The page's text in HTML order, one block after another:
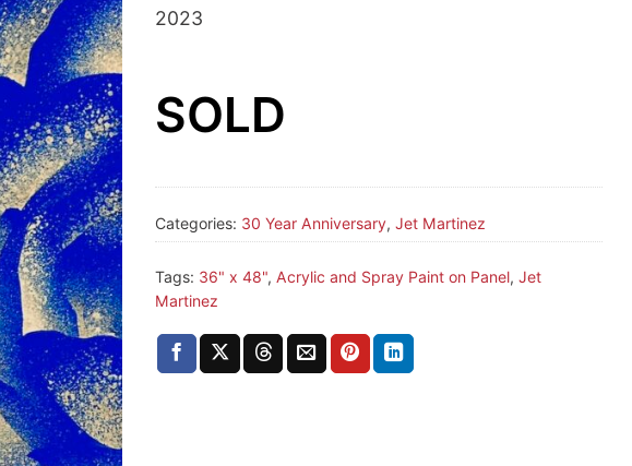
2023
SOLD
Categories: 30 Year Anniversary, Jet Martinez
Tags: 36" x 48", Acrylic and Spray Paint on Panel, Jet
Martinez